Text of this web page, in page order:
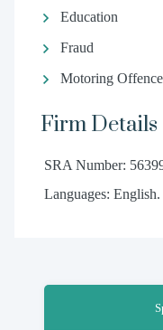
Education
Fraud
Motoring
Firm Details
SRA Number:
Languages: English.